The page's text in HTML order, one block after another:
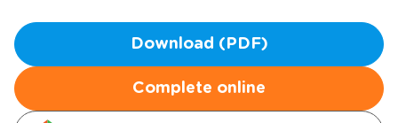
Download (PDF)
Complete online